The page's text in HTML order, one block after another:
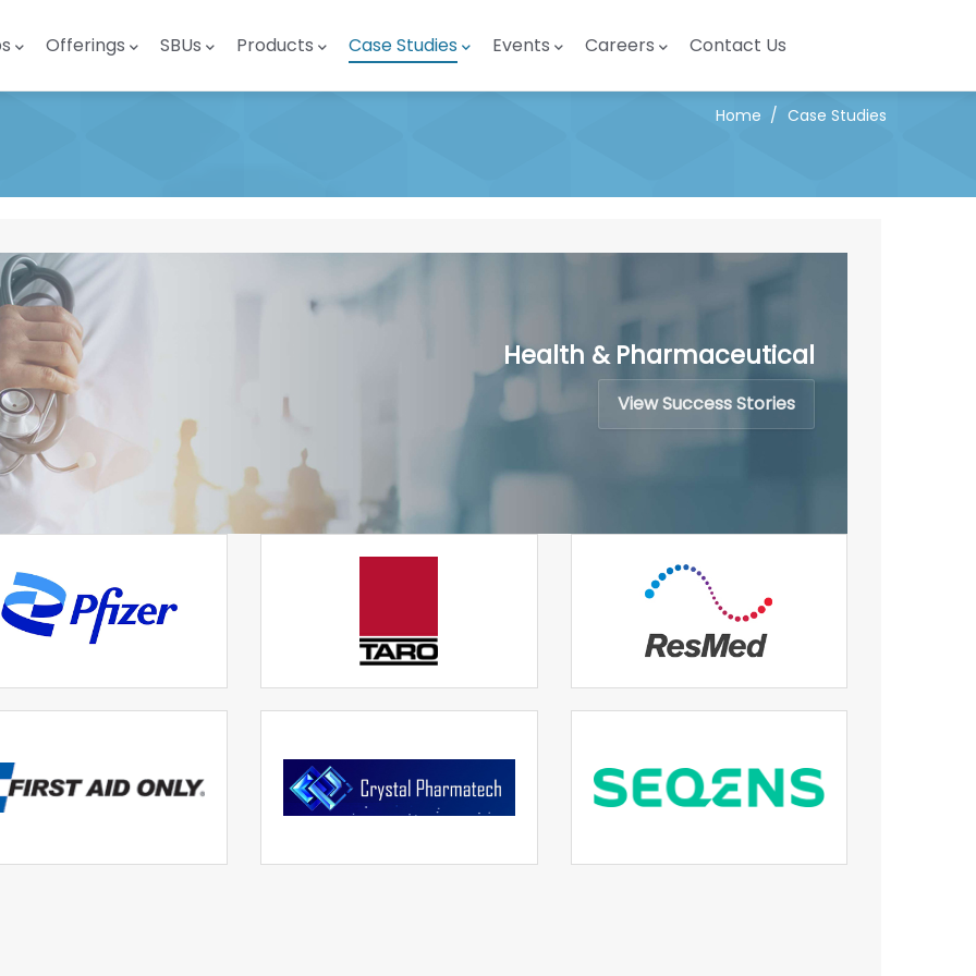
Offerings SBUs Products Case Studies Events Careers Contact Us
Home / Case Studies
Health & Pharmaceutical
View Success Stories